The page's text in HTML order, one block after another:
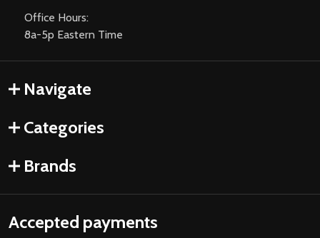
Office Hours:
8a-5p Eastern Time
Navigate
Categories
Brands
Accepted payments